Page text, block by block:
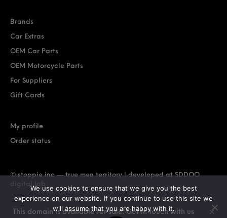
This domain is available for sale. Get in touch with us
Brands
Car Extras
OEM Car Parts
OEM Motorcycle Parts
For Suppliers
Gift Cards
My profile
Order status
© stoppie inc — true men territory | developed atSDDOO
digital labWe use cookies to ensure that we give you the best
experience on our website. If you continue to use this site we
will assume that you are happy with it.